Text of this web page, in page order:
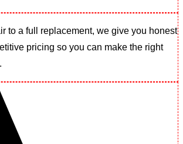
to a full replacement, we give you honest
pricing so you can make the right